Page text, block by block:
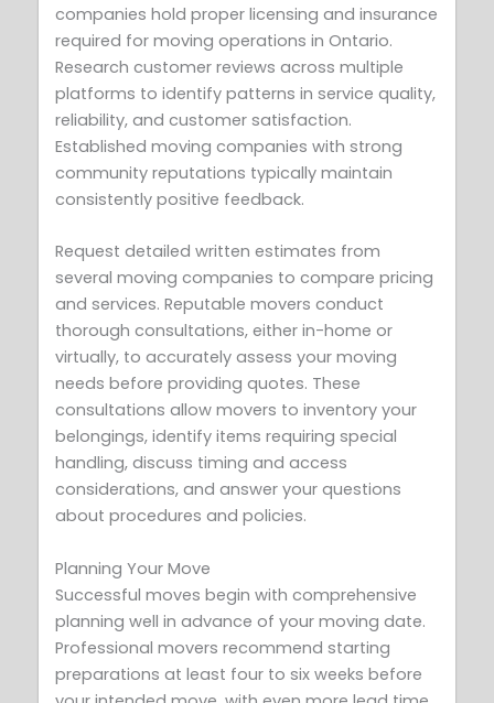
companies hold proper licensing and insurance
required for moving operations in Ontario.
Research customer reviews across multiple
platforms to identify patterns in service quality,
reliability, and customer satisfaction.
Established moving companies with strong
community reputations typically maintain
consistently positive feedback.
Request detailed written estimates from
several moving companies to compare pricing
and services. Reputable movers conduct
thorough consultations, either in-home or
virtually, to accurately assess your moving
needs before providing quotes. These
consultations allow movers to inventory your
belongings, identify items requiring special
handling, discuss timing and access
considerations, and answer your questions
about procedures and policies.
Planning Your Move
Successful moves begin with comprehensive
planning well in advance of your moving date.
Professional movers recommend starting
preparations at least four to six weeks before